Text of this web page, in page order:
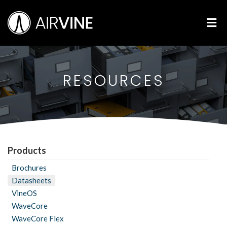
to
content
RESOURCES
Products
Brochures
Datasheets
VineOS
WaveCore
WaveCore Flex